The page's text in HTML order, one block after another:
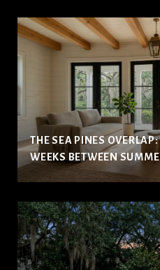
THE SEA PINES
WEEKS BETWEEN